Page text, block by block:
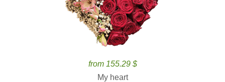
from 155.29 $
My heart